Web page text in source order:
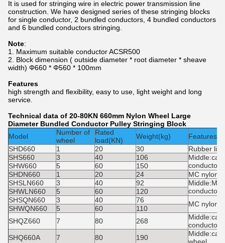
It is used for stringing wire in electric power transmission line
construction. We have designed series of these stringing blocks
for single conductor, 2 bundled conductors, 4 bundled conductors
and 6 bundled conductors stringing.
Note:
1. Maximum suitable conductor ACSR500
2. Block dimension ( outside diameter * root diameter * sheave
width) Φ660 * Φ560 * 100mm
Features
high strength and flexibility, easy to use, light weight and long
service.
Technical data of 20-80KN 660mm Nylon Wheel Large
Diameter Bundled Conductor Pulley Stringing Block
Model
Number of
wheel
Rated
load(KN)
Weight(kg)
Features
SHD660
1 20 30
Rubber
SHS660
3 40 106
SHW660 5 60
150
SHDN660
1 20 24
MC nylon
SHSLN660
3 40 92
Middle:MC
SHWLN660 5 60
120
SHSQN660
3 40 76 MC nylon
SHWQN660 5 60
110
SHQZ660
7 80 268
SHQ660A
7 80 190